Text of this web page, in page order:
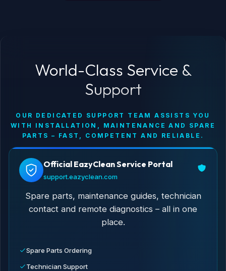
World-Class Service &
Support
OUR DEDICATED SUPPORT TEAM ASSISTS YOU
WITH INSTALLATION, MAINTENANCE AND SPARE
PARTS – FAST, COMPETENT AND RELIABLE.
Official EazyClean Service Portal
support.eazyclean.com
Spare parts, maintenance guides, technician
contact and remote diagnostics – all in one
place.
Spare Parts Ordering
Technician Support